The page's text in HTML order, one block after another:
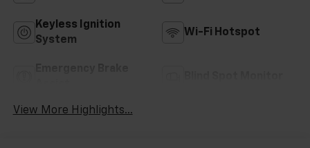
Keyless Ignition
System
Wi-Fi Hotspot
View More Highlights...